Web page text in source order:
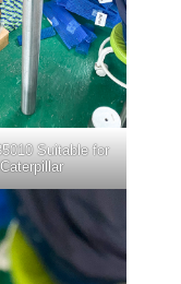
Suitable for
Caterpillar